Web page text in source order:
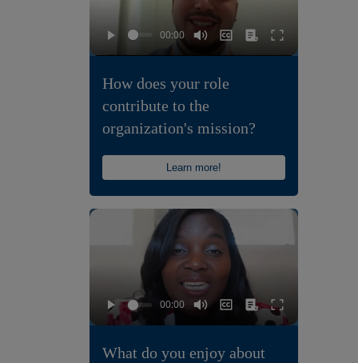
How does your role
contribute to the
organization's mission?
Learn more!
What do you enjoy about